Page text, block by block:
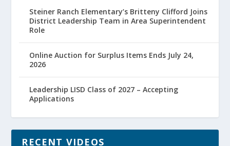
Steiner Ranch Elementary’s Britteny Clifford Joins
District Leadership Team in Area Superintendent
Role
Online Auction for Surplus Items Ends July 24,
2026
Leadership LISD Class of 2027 – Accepting
Applications
RECENT VIDEOS